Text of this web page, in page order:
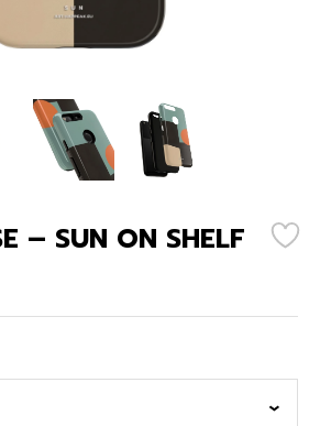
– SUN ON SHELF